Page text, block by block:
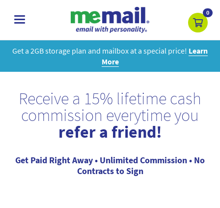
toggle
0
Get a 2GB storage plan and mailbox at a special price! Learn
More
Receive a 15% lifetime cash
commission everytime you
refer a friend!
Get Paid Right Away • Unlimited Commission • No
Contracts to Sign